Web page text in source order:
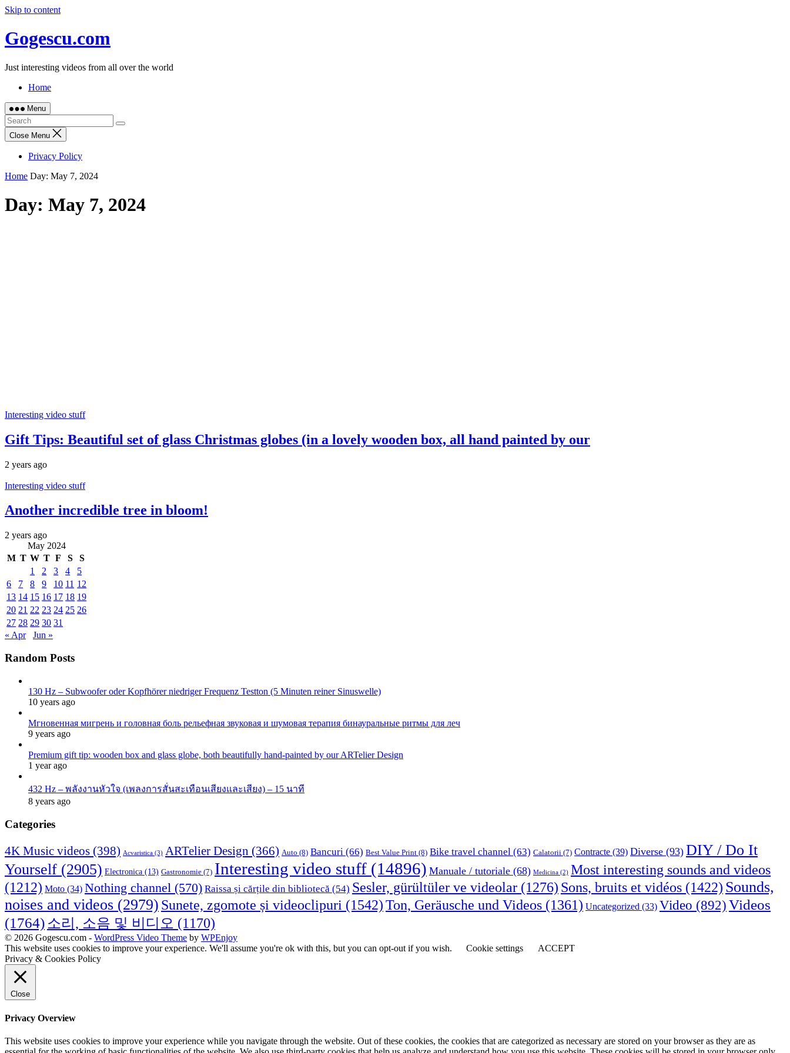
Skip to content
Gogescu.com
Just interesting videos from all over the world
Home
Menu
Close Menu
Privacy Policy
Home Day: May 7, 2024
Day: May 7, 2024
Interesting video stuff
Gift Tips: Beautiful set of glass Christmas globes (in a lovely wooden box, all hand painted by our
2 years ago
Interesting video stuff
Another incredible tree in bloom!
2 years ago
May 2024
M T W T F S
S
1
2 3 4
5
6
7 8 9 10 11 12
13 14 15 16 17 18 19
20 21 22 23 24 25 26
27 28 29 30 31
« Apr
Jun »
Random Posts
130 Hz – Subwoofer oder Kopfhörer niedriger Frequenz Testton (5 Minuten reiner Sinuswelle)
10 years ago
Мгновенная мигрень и головная боль рельефная звуковая и шумовая терапия бинауральные ритмы для леч
9 years ago
Premium gift tip: wooden box and glass globe, both beautifully hand-painted by our ARTelier Design
1 year ago
432 Hz – พลังงานหัวใจ (เพลงการสั่นสะเทือนเสียงและเสียง) – 15 นาที
8 years ago
Categories
4K Music videos (398) Acvaristica (3) ARTelier Design (366) Auto (8) Bancuri (66) Best Value Print (8) Bike travel channel (63) Calatorii (7) Contracte (39) Diverse (93) DIY / Do It
Yourself (2905) Electronica (13) Gastronomie (7) Interesting video stuff (14896) Manuale / tutoriale (68) Medicina (2) Most interesting sounds and videos
(1212) Moto (34) Nothing channel (570) Raissa și cărțile din bibliotecă (54) Sesler, gürültüler ve videolar (1276) Sons, bruits et vidéos (1422) Sounds,
noises and videos (2979) Sunete, zgomote și videoclipuri (1542)Ton, Geräusche und Videos (1361) Uncategorized (33) Video (892)Videos
(1764)소리, 소음 및 비디오 (1170)
© 2026 Gogescu.com - WordPress Video Theme by WPEnjoy
This website uses cookies to improve your experience. We'll assume you're ok with this, but you can opt-out if you wish.
Cookie settings
ACCEPT
Privacy & Cookies Policy
Close
Privacy Overview
This website uses cookies to improve your experience while you navigate through the website. Out of these cookies, the cookies that are categorized as necessary are stored on your browser as they are as